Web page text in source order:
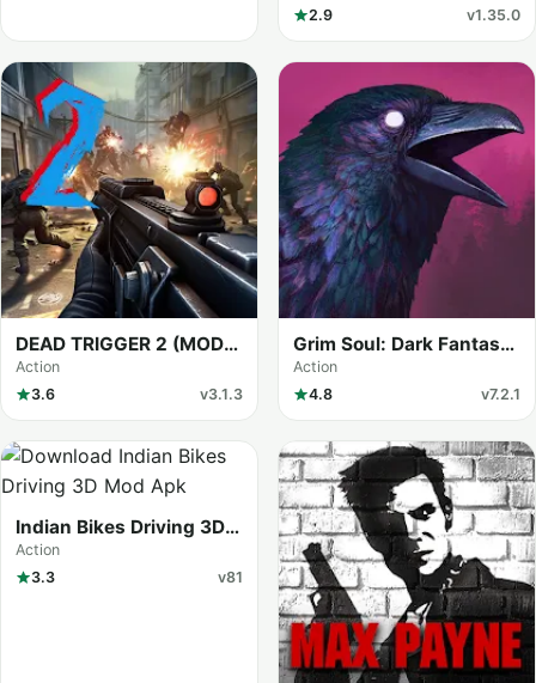
2.9
v1.35.0
DEAD TRIGGER 2 (MOD
Menu)
Action
3.6
v3.1.3
Grim Soul: Dark Fantasy
Survival (MOD Menu)
Action
4.8
v7.2.1
Indian Bikes Driving 3D
(MOD Menu)
Action
3.3
v81